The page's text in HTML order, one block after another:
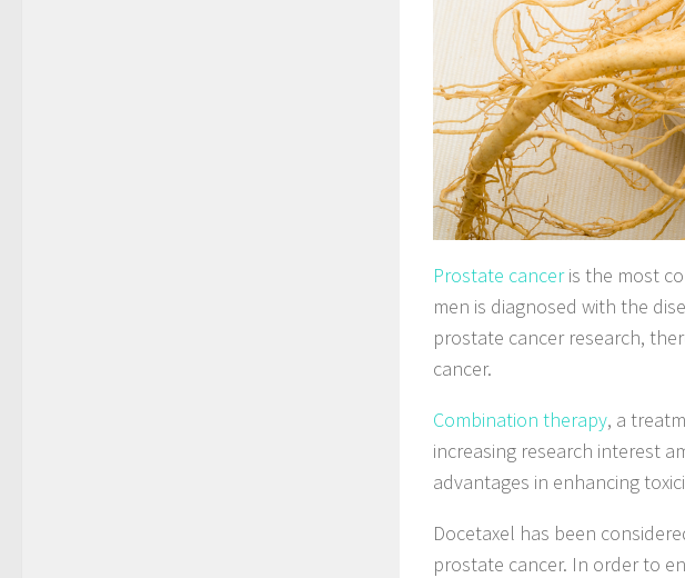
Prostate canceris the most
men is diagnosed with the
prostate cancer research,
cancer.
Combination therapy, a
increasing research interest
advantages in enhancing
Docetaxel has been
prostate cancer. In order to